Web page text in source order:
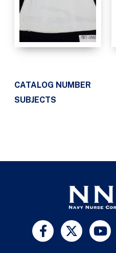
CATALOG NUMBER
SUBJECTS